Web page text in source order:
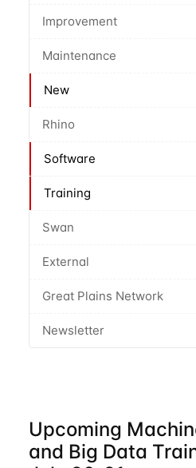
Improvement
Maintenance
New
Rhino
Software
Training
Swan
External
Great Plains Network
Newsletter
Upcoming
and Big Data